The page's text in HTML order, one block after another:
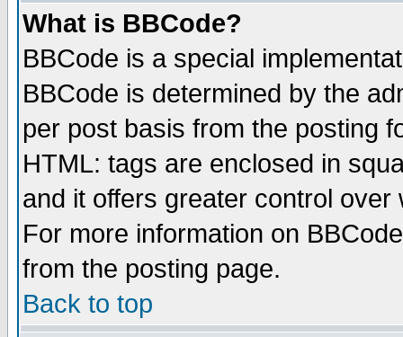
What is BBCode?
BBCode is a special
BBCode is determined by the
per post basis from the posting
HTML: tags are enclosed in
and it offers greater control
For more information on
from the posting page.
Back to top